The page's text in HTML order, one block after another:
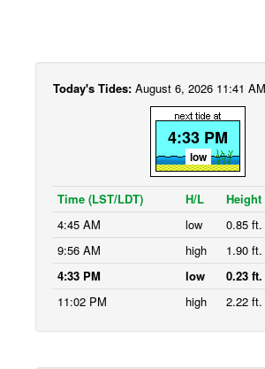
Today's Tides: August 6, 2026 11:41 AM
4:33 PM
low
Time (LST/LDT) H/L
Height
4:45 AM
low
0.85 ft.
9:56 AM
high
1.90 ft.
4:33 PM
low
0.23 ft.
11:02 PM
high 2.22 ft.